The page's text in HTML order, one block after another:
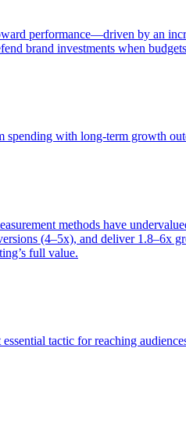
performance—driven by an
brand investments when
spending with long-term growth
methods have
(4–5x), and deliver 1.8–6x
full value.
tactic for reaching